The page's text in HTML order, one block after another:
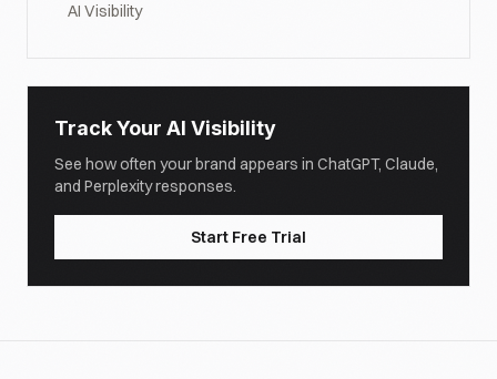
AI Visibility
Track Your AI Visibility
See how often your brand appears in ChatGPT, Claude,
and Perplexity responses.
Start Free Trial